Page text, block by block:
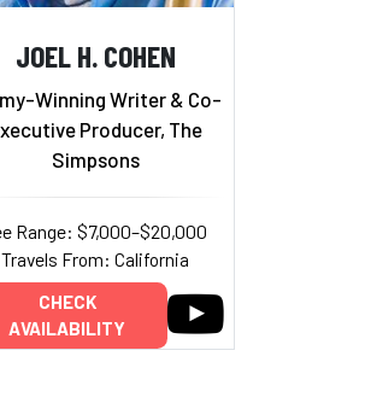
JOEL H. COHEN
Winning Writer & Co-
Producer, The
Simpsons
Range: $7,000–$20,000
Travels From: California
CHECK
AVAILABILITY